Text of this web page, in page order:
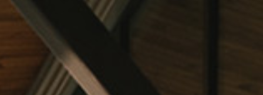
Find Our Wines
Tastings and Tours